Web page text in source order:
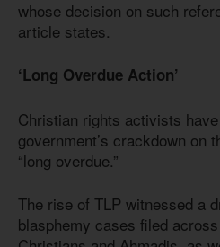
whose decision on such
article states.
‘Long Overdue Action’
Christian rights activists
government’s crackdown on
“long overdue.”
The rise of TLP witnessed a
blasphemy cases filed